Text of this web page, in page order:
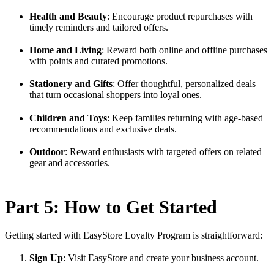
Health and Beauty: Encourage product repurchases with
timely reminders and tailored offers.
Home and Living: Reward both online and offline purchases
with points and curated promotions.
Stationery and Gifts: Offer thoughtful, personalized deals
that turn occasional shoppers into loyal ones.
Children and Toys: Keep families returning with age-based
recommendations and exclusive deals.
Outdoor: Reward enthusiasts with targeted offers on related
gear and accessories.
Part 5: How to Get Started
Getting started with EasyStore Loyalty Program is straightforward:
Sign Up: Visit EasyStore and create your business account.